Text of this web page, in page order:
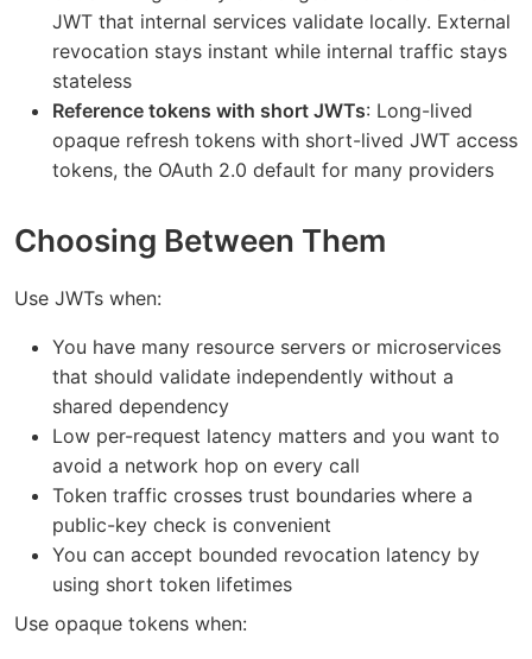
JWT that internal services validate locally. External
revocation stays instant while internal traffic stays
stateless
Reference tokens with short JWTs: Long-lived
opaque refresh tokens with short-lived JWT access
tokens, the OAuth 2.0 default for many providers
Choosing Between Them
Use JWTs when:
You have many resource servers or microservices
that should validate independently without a
shared dependency
Low per-request latency matters and you want to
avoid a network hop on every call
Token traffic crosses trust boundaries where a
public-key check is convenient
You can accept bounded revocation latency by
using short token lifetimes
Use opaque tokens when: